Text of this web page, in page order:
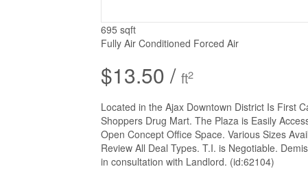
695 sqft
Fully Air Conditioned Forced Air
$13.50 / ft2
Located in the Ajax Downtown District Is First
Shoppers Drug Mart. The Plaza is Easily
Open Concept Office Space. Various Sizes
Review All Deal Types. T.I. is Negotiable.
in consultation with Landlord. (id:62104)